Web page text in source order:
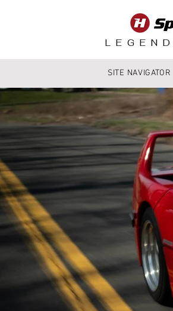
SITE NAVIGATOR